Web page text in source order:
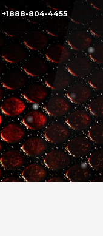
+1888-804-4455